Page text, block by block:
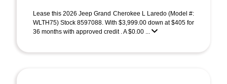
Lease this 2026 Jeep Grand Cherokee L Laredo (Model #:
WLTH75) Stock 8597088. With $3,999.00 down at $405 for
36 months with approved credit . A $0.00 ...